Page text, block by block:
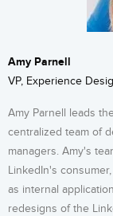
Amy Parnell
VP, Experience
Amy Parnell leads
centralized team of
managers. Amy's
LinkedIn's
as internal
redesigns of the